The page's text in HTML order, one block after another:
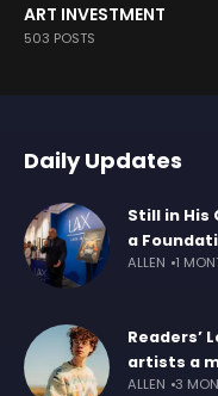
ART INVESTMENT
503 POSTS
Daily Updates
Still in His
a
ALLEN 1
Readers’
artists a
ALLEN 3